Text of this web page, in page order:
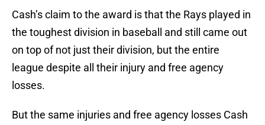
Cash’s claim to the award is that the Rays played in
the toughest division in baseball and still came out
on top of not just their division, but the entire
league despite all their injury and free agency
losses.
But the same injuries and free agency losses Cash